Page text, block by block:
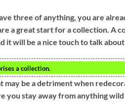
three of anything, you are
a great start for a collection. A
it will be a nice touch to talk
a collection.
be a detriment when
you stay away from anything